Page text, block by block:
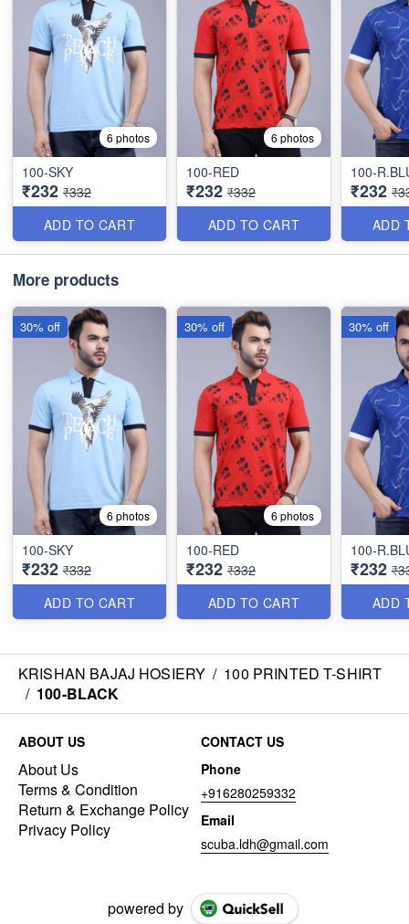
6 photos
100-SKY
₹232 ₹332
ADD TO CART
6 photos
100-RED
₹232 ₹332
ADD TO CART
100-
₹232
ADD
More products
6 photos
100-SKY
₹232 ₹332
ADD TO CART
30% off
6 photos
100-RED
₹232 ₹332
ADD TO CART
30% off
100-
₹232
ADD
30% off
KRISHAN BAJAJ HOSIERY / 100 PRINTED T-SHIRT
/ 100-BLACK
ABOUT US
About Us
Terms & Condition
Return & Exchange Policy
Privacy Policy
CONTACT US
Phone
+916280259332
Email
scuba.ldh@gmail.com
powered by